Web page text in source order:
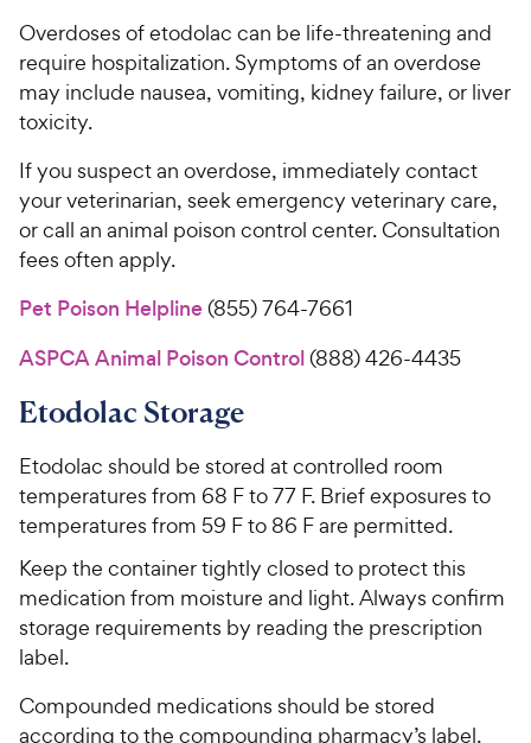
Overdoses of etodolac can be life-threatening and
require hospitalization. Symptoms of an overdose
may include nausea, vomiting, kidney failure, or liver
toxicity.
If you suspect an overdose, immediately contact
your veterinarian, seek emergency veterinary care,
or call an animal poison control center. Consultation
fees often apply.
Pet Poison Helpline(855) 764-7661
ASPCA Animal Poison Control(888) 426-4435
Etodolac Storage
Etodolac should be stored at controlled room
temperatures from 68 F to 77 F. Brief exposures to
temperatures from 59 F to 86 F are permitted.
Keep the container tightly closed to protect this
medication from moisture and light. Always confirm
storage requirements by reading the prescription
label.
Compounded medications should be stored
according to the compounding pharmacy’s label.